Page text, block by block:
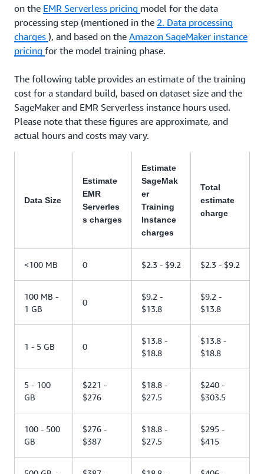
on the EMR Serverless pricing model for the data
processing step (mentioned in the 2. Data processing
charges ), and based on the Amazon SageMaker instance
pricing for the model training phase.
The following table provides an estimate of the training
cost for a standard build, based on dataset size and the
SageMaker and EMR Serverless instance hours used.
Please note that these figures are approximate, and
actual hours and costs may vary.
Data Size
Estimate
EMR
Serverles
s charges
Estimate
SageMak
er
Training
Instance
charges
Total
estimate
charge
<100 MB 0 $2.3 - $9.2 $2.3 - $9.2
100 MB -
1 GB
0
$9.2 -
$13.8
$9.2 -
$13.8
1 - 5 GB 0
$13.8 -
$18.8
$13.8 -
$18.8
5 - 100
GB
$221 -
$276
$18.8 -
$27.5
$240 -
$303.5
100 - 500
GB
$276 -
$387
$18.8 -
$27.5
$295 -
$415